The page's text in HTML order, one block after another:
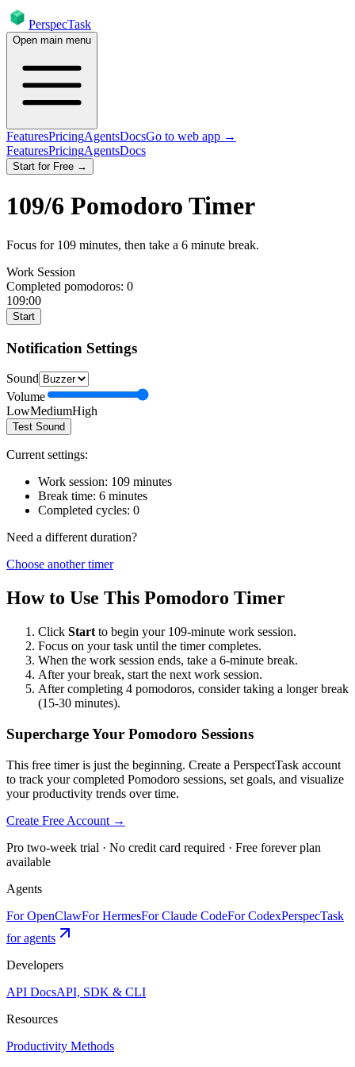
PerspecTask
Open main menu
FeaturesPricingAgentsDocsGo to web app →
FeaturesPricingAgentsDocs
Start for Free →
109/6 Pomodoro Timer
Focus for 109 minutes, then take a 6 minute break.
Work Session
Completed pomodoros: 0
109:00
Start
Notification Settings
Sound
Volume
LowMediumHigh
Test Sound
Current settings:
Work session: 109 minutes
Break time: 6 minutes
Completed cycles: 0
Need a different duration?
Choose another timer
How to Use This Pomodoro Timer
Click Start to begin your 109-minute work session.
Focus on your task until the timer completes.
When the work session ends, take a 6-minute break.
After your break, start the next work session.
After completing 4 pomodoros, consider taking a longer break
(15-30 minutes).
Supercharge Your Pomodoro Sessions
This free timer is just the beginning. Create a PerspectTask account
to track your completed Pomodoro sessions, set goals, and visualize
your productivity trends over time.
Create Free Account →
Pro two-week trial · No credit card required · Free forever plan
available
Agents
For OpenClawFor HermesFor Claude CodeFor CodexPerspecTask
for agents
Developers
API DocsAPI, SDK & CLI
Resources
Productivity Methods